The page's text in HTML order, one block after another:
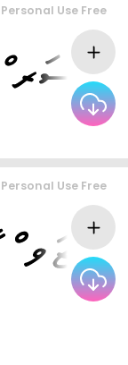
Personal Use Free
Personal Use Free